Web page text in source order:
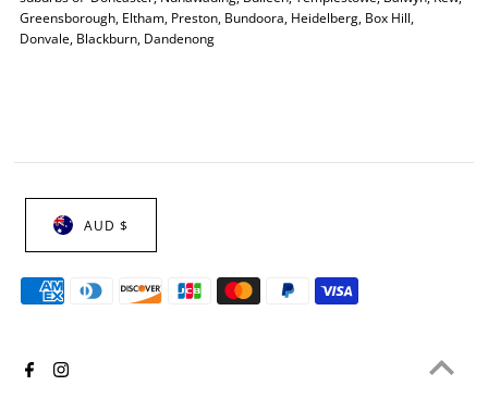
Greensborough, Eltham, Preston, Bundoora, Heidelberg, Box Hill,
Donvale, Blackburn, Dandenong
AUD $